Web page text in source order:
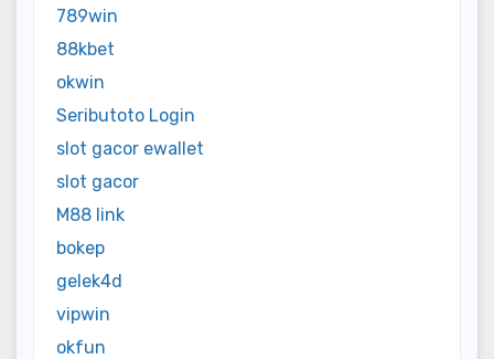
789win
88kbet
okwin
Seributoto Login
slot gacor ewallet
slot gacor
M88 link
bokep
gelek4d
vipwin
okfun